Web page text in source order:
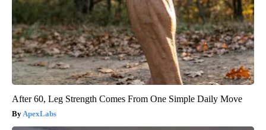
After 60, Leg Strength Comes From One Simple Daily Move
ApexLabs